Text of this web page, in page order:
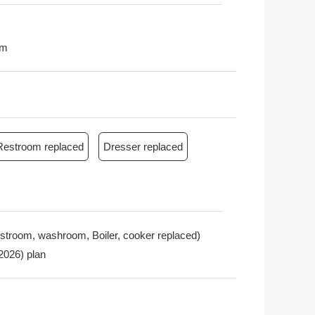
replaced Dresser replaced
washroom, Boiler, cooker replaced)
plan